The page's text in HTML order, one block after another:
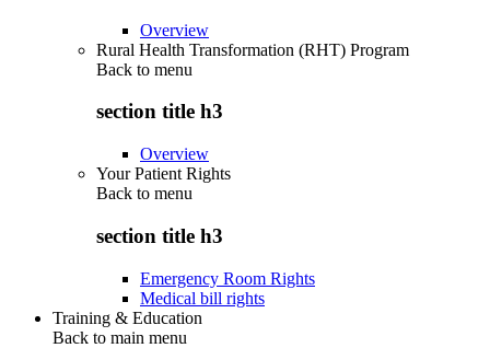
Overview
Rural Health Transformation (RHT) Program
Back to menu
section title h3
Overview
Your Patient Rights
Back to menu
section title h3
Emergency Room Rights
Medical bill rights
Training & Education
Back to main menu